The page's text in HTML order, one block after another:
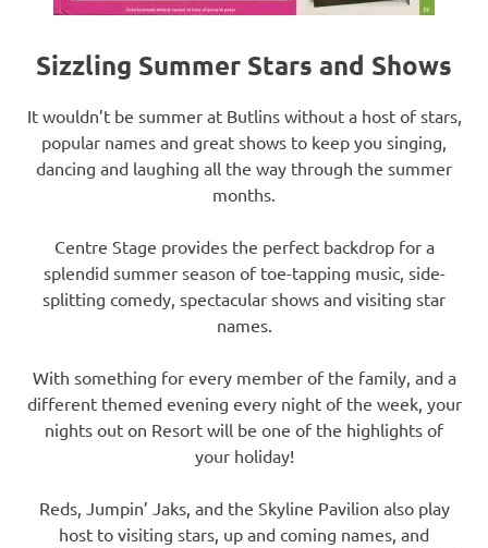
Sizzling Summer Stars and Shows
It wouldn’t be summer at Butlins without a host of stars,
popular names and great shows to keep you singing,
dancing and laughing all the way through the summer
months.
Centre Stage provides the perfect backdrop for a
splendid summer season of toe-tapping music, side-
splitting comedy, spectacular shows and visiting star
names.
With something for every member of the family, and a
different themed evening every night of the week, your
nights out on Resort will be one of the highlights of
your holiday!
Reds, Jumpin’ Jaks, and the Skyline Pavilion also play
host to visiting stars, up and coming names, and